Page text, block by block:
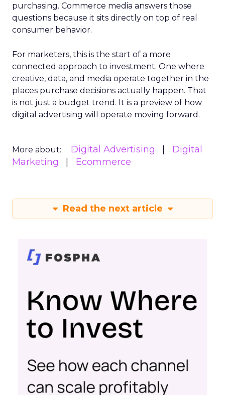
purchasing. Commerce media answers those
questions because it sits directly on top of real
consumer behavior.
For marketers, this is the start of a more
connected approach to investment. One where
creative, data, and media operate together in the
places purchase decisions actually happen. That
is not just a budget trend. It is a preview of how
digital advertising will operate moving forward.
More about: Digital Advertising
Digital
Marketing
Ecommerce
Read the next article